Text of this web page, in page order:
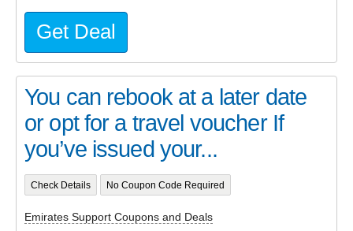
Get Deal
You can rebook at a later date
or opt for a travel voucher If
you’ve issued your...
Check Details No Coupon Code Required
Emirates Support Coupons and Deals